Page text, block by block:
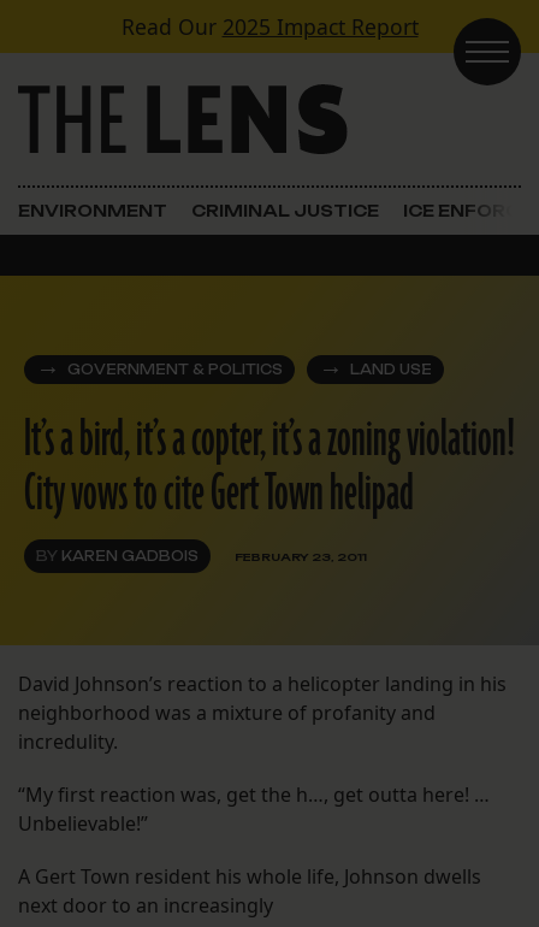
Skip to contentRead Our 2025 Impact Report
Main Navigation
ENVIRONMENT CRIMINAL JUSTICE ICE
GOVERNMENT & POLITICS LAND USE
It’s a bird, it’s a copter, it’s a zoning violation!
City vows to cite Gert Town helipad
BY KAREN GADBOIS FEBRUARY 23, 2011
David Johnson’s reaction to a helicopter landing in his
neighborhood was a mixture of profanity and
incredulity.
“My first reaction was, get the h…, get outta here! …
Unbelievable!”
A Gert Town resident his whole life, Johnson dwells
next door to an increasingly